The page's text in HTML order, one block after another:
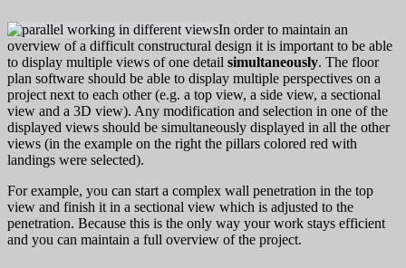
In order to maintain an
overview of a difficult constructural design it is important to be able
to display multiple views of one detail simultaneously. The floor
plan software should be able to display multiple perspectives on a
project next to each other (e.g. a top view, a side view, a sectional
view and a 3D view). Any modification and selection in one of the
displayed views should be simultaneously displayed in all the other
views (in the example on the right the pillars colored red with
landings were selected).
For example, you can start a complex wall penetration in the top
view and finish it in a sectional view which is adjusted to the
penetration. Because this is the only way your work stays efficient
and you can maintain a full overview of the project.